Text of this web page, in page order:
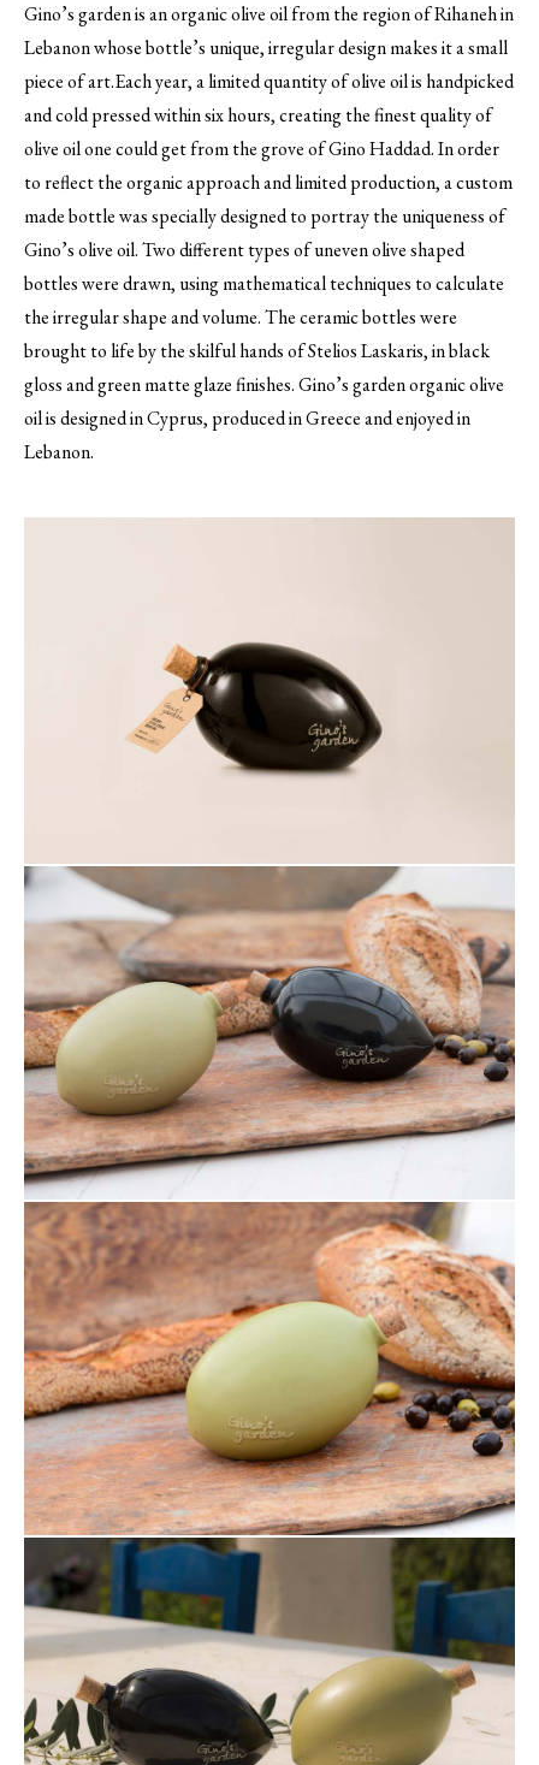
Gino’s garden is an organic olive oil from the region of Rihaneh in
Lebanon whose bottle’s unique, irregular design makes it a small
piece of art.Each year, a limited quantity of olive oil is handpicked
and cold pressed within six hours, creating the finest quality of
olive oil one could get from the grove of Gino Haddad. In order
to reflect the organic approach and limited production, a custom
made bottle was specially designed to portray the uniqueness of
Gino’s olive oil. Two different types of uneven olive shaped
bottles were drawn, using mathematical techniques to calculate
the irregular shape and volume. The ceramic bottles were
brought to life by the skilful hands of Stelios Laskaris, in black
gloss and green matte glaze finishes. Gino’s garden organic olive
oil is designed in Cyprus, produced in Greece and enjoyed in
Lebanon.